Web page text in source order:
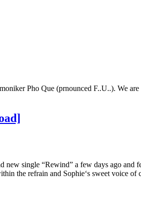
Pho Que (prnounced F..U..). We
single “Rewind” a few days ago and
the refrain and Sophie‘s sweet voice